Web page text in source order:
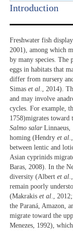
Introduction​
Freshwater fish
2001), among which
by many species. The
eggs in habitats that
differ from nursery
Simas et al ., 2014).
and may involve
cycles. For example,
1758)migrates toward
Salmo salarLinnaeus,
homing (Hendry et al
between lentic and
Asian cyprinids
Baras, 2008). In the
diversity (Albert et al
remain poorly
(Makrakis et al .,
the Paraná, Amazon,
migrate toward the
Menezes, 1992),